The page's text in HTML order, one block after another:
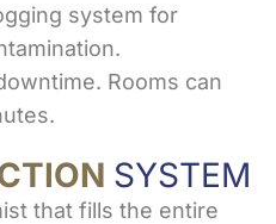
system for
Rooms can
SYSTEM
that fills the entire